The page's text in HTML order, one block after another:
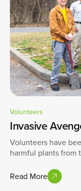
Volunteers
Invasive
Volunteers have
harmful plants from
Read More